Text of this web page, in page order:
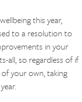
this year,
to a resolution to
in your
all, so regardless of if
your own, taking